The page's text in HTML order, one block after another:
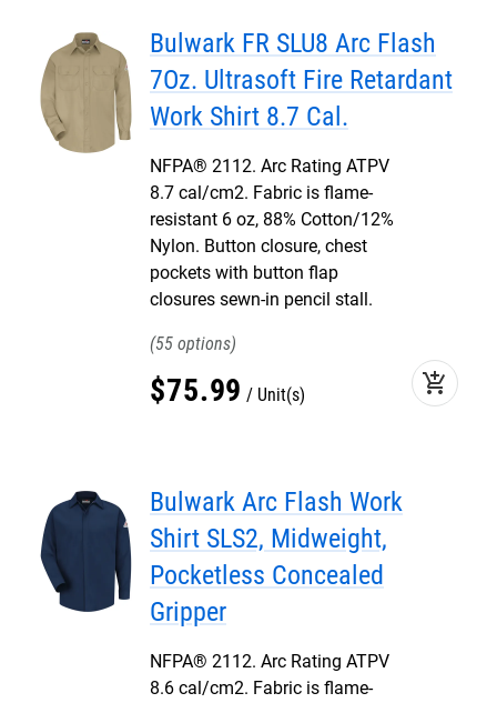
Bulwark FR SLU8 Arc Flash
7Oz. Ultrasoft Fire Retardant
Work Shirt 8.7 Cal.
NFPA® 2112. Arc Rating ATPV
8.7 cal/cm2. Fabric is flame-
resistant 6 oz, 88% Cotton/12%
Nylon. Button closure, chest
pockets with button flap
closures sewn-in pencil stall.
55
$75.99 Unit(s) add_shopping_cart
Bulwark Arc Flash Work
Shirt SLS2, Midweight,
Pocketless Concealed
Gripper
NFPA® 2112. Arc Rating ATPV
8.6 cal/cm2. Fabric is flame-